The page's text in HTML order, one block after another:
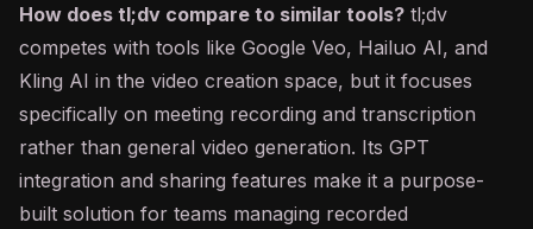
How does tl;dv compare to similar tools? tl;dv
competes with tools like Google Veo, Hailuo AI, and
Kling AI in the video creation space, but it focuses
specifically on meeting recording and transcription
rather than general video generation. Its GPT
integration and sharing features make it a purpose-
built solution for teams managing recorded